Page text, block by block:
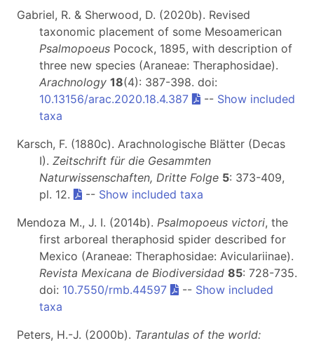
Gabriel, R. & Sherwood, D. (2020b). Revised
taxonomic placement of some Mesoamerican
Psalmopoeus Pocock, 1895, with description of
three new species (Araneae: Theraphosidae).
Arachnology 18(4): 387-398. doi:
10.13156/arac.2020.18.4.387
-- Show included
taxa
Karsch, F. (1880c). Arachnologische Blätter (Decas
I). Zeitschrift für die Gesammten
Naturwissenschaften, Dritte Folge 5: 373-409,
pl. 12.
-- Show included taxa
Mendoza M., J. I. (2014b). Psalmopoeus victori, the
first arboreal theraphosid spider described for
Mexico (Araneae: Theraphosidae: Aviculariinae).
Revista Mexicana de Biodiversidad 85: 728-735.
doi: 10.7550/rmb.44597 -- Show included
taxa
Peters, H.-J. (2000b). Tarantulas of the world: